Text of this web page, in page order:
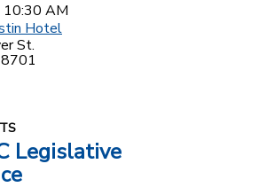
AM
Hotel
St.
Legislative